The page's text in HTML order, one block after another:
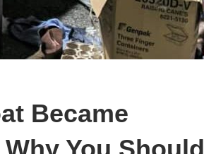
Became